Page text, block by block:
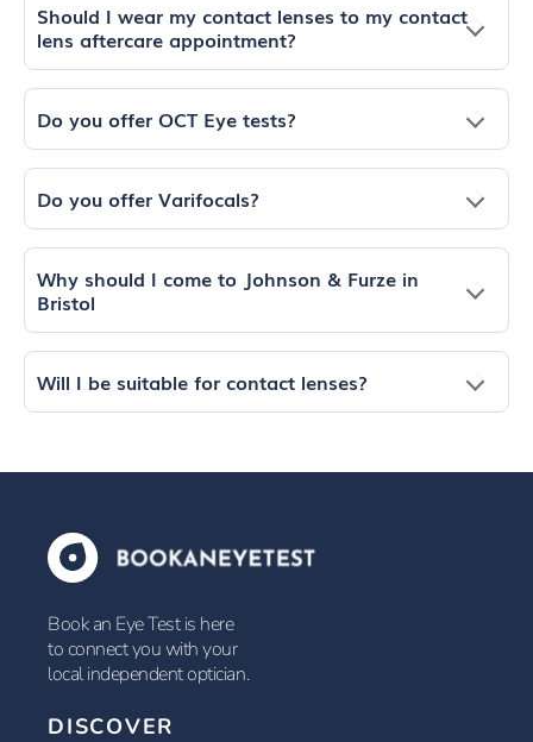
Should I wear my contact lenses to my contact
lens aftercare appointment?
Do you offer OCT Eye tests?
Do you offer Varifocals?
Why should I come to Johnson & Furze in
Bristol
Will I be suitable for contact lenses?
Book an Eye Test is here
to connect you with your
local independent optician.
DISCOVER